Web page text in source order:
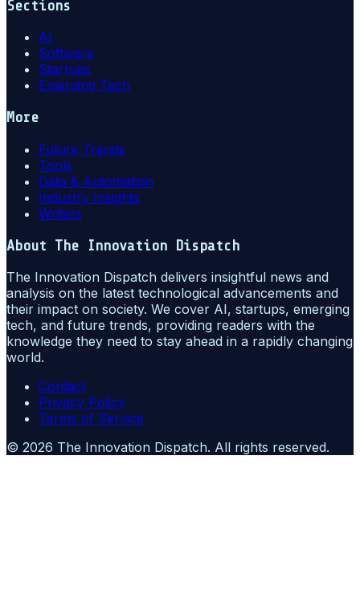
Sections
AI
Software
Startups
Emerging Tech
More
Future Trends
Tools
Data & Automation
Industry Insights
Writers
About The Innovation Dispatch
The Innovation Dispatch delivers insightful news and
analysis on the latest technological advancements and
their impact on society. We cover AI, startups, emerging
tech, and future trends, providing readers with the
knowledge they need to stay ahead in a rapidly changing
world.
Contact
Privacy Policy
Terms of Service
© 2026 The Innovation Dispatch. All rights reserved.